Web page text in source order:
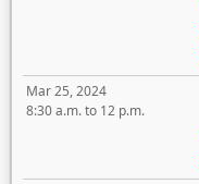
Mar 25, 2024
8:30 a.m. to 12 p.m.